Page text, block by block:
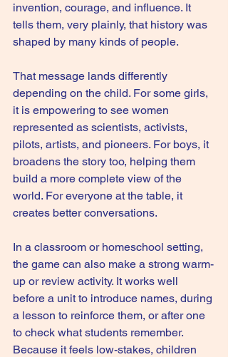
invention, courage, and influence. It
tells them, very plainly, that history was
shaped by many kinds of people.
That message lands differently
depending on the child. For some girls,
it is empowering to see women
represented as scientists, activists,
pilots, artists, and pioneers. For boys, it
broadens the story too, helping them
build a more complete view of the
world. For everyone at the table, it
creates better conversations.
In a classroom or homeschool setting,
the game can also make a strong warm-
up or review activity. It works well
before a unit to introduce names, during
a lesson to reinforce them, or after one
to check what students remember.
Because it feels low-stakes, children